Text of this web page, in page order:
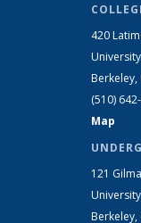
420
Berkeley,
(510)
Map
121
Berkeley,